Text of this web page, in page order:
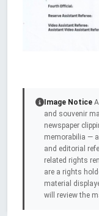
Image Notice
and souvenir
newspaper
memorabilia —
and editorial
related rights
are a rights
material
will review the